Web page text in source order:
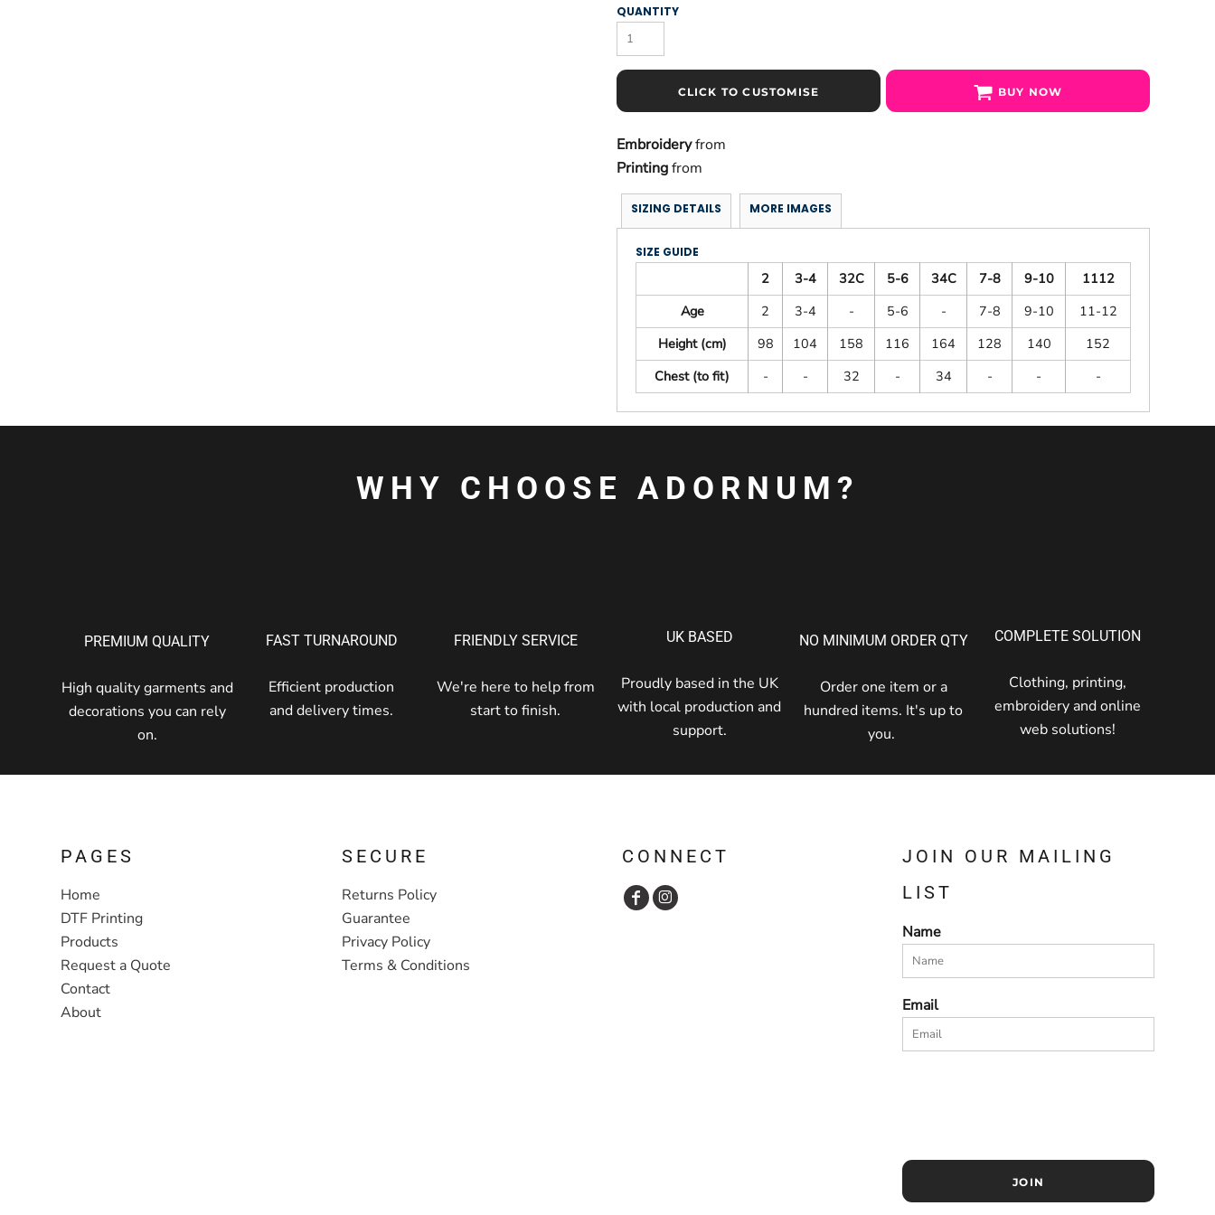
QUANTITY
CLICK TO CUSTOMISE BUY NOW
Embroideryfrom
Printingfrom
SIZING DETAILS MORE IMAGES
SIZE GUIDE
2 3-4 32C 5-6 34C 7-8 9-10
1112
Age
2 3-4 - 5-6 - 7-8 9-10
11-12
Height (cm)
98 104 158 116 164 128 140
152
Chest (to fit)
- - 32 - 34 - - -
WHY CHOOSE ADORNUM?
PREMIUM QUALITY
High quality garments and
decorations you can rely
on.
FAST TURNAROUND
Efficient production
and delivery times.
FRIENDLY SERVICE
We're here to help from
start to finish.
UK BASED
Proudly based in the UK
with local production and
support.
NO MINIMUM ORDER QTY
Order one item or a
hundred items. It's up to
you.
COMPLETE SOLUTION
Clothing, printing,
embroidery and online
web solutions!
PAGES
Home
DTF Printing
Products
Request a Quote
Contact
About
SECURE
Returns Policy
Guarantee
Privacy Policy
Terms & Conditions
CONNECT
JOIN OUR MAILING
LIST
Name
Email
JOIN